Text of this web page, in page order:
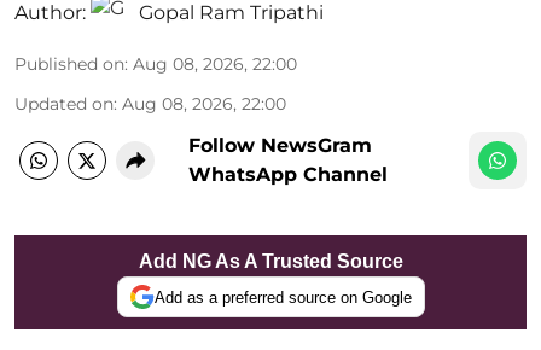
Author: Gopal Ram Tripathi
Published on: Aug 08, 2026, 22:00
Updated on: Aug 08, 2026, 22:00
Follow NewsGram
WhatsApp Channel
Add NG As A Trusted Source
Add as a preferred source on Google